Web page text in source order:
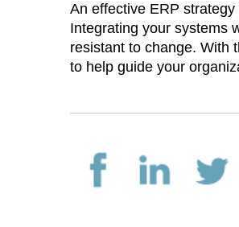
An effective ERP
Integrating your systems
resistant to change. With
to help guide your